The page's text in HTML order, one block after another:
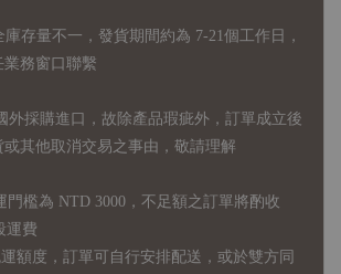
存量不一，發貨期間約為 7-21個工作日，
務窗口聯繫
外採購進口，故 除產品瑕疵外，訂單成立後
其他取消交易之事由，敬請理解
檻為 NTD 3000，不足額之訂單將酌收
運費
額度，訂單可自行安排配送，或於雙方同